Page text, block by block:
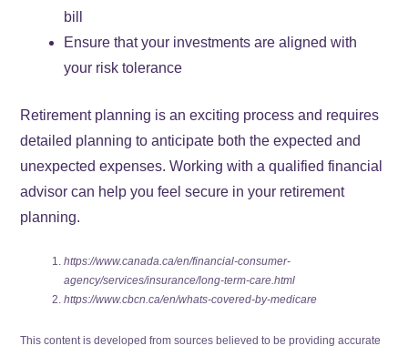
bill
Ensure that your investments are aligned with
your risk tolerance
Retirement planning is an exciting process and requires
detailed planning to anticipate both the expected and
unexpected expenses. Working with a qualified financial
advisor can help you feel secure in your retirement
planning.
https://www.canada.ca/en/financial-consumer-
agency/services/insurance/long-term-care.html
https://www.cbcn.ca/en/whats-covered-by-medicare
This content is developed from sources believed to be providing accurate